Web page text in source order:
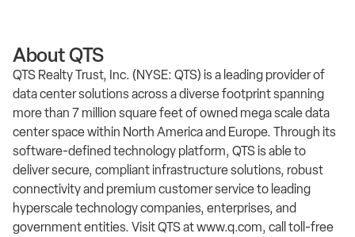
About QTS
QTS Realty Trust, Inc. (NYSE: QTS) is a leading provider of
data center solutions across a diverse footprint spanning
more than 7 million square feet of owned mega scale data
center space within North America and Europe. Through its
software-defined technology platform, QTS is able to
deliver secure, compliant infrastructure solutions, robust
connectivity and premium customer service to leading
hyperscale technology companies, enterprises, and
government entities. Visit QTS at www.q.com, call toll-free